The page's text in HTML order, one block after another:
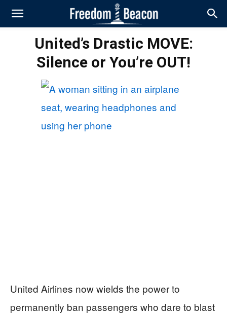
United’s Drastic MOVE:
Silence or You’re OUT!
United Airlines now wields the power to
permanently ban passengers who dare to blast